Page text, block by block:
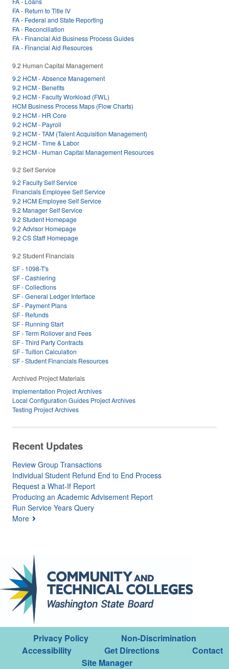
FA - Return to Title IV
FA - Federal and State Reporting
FA - Reconciliation
FA - Financial Aid Business Process Guides
FA - Financial Aid Resources
9.2 Human Capital Management
9.2 HCM - Absence Management
9.2 HCM - Benefits
9.2 HCM - Faculty Workload (FWL)
HCM Business Process Maps (Flow Charts)
9.2 HCM - HR Core
9.2 HCM - Payroll
9.2 HCM - TAM (Talent Acquisition Management)
9.2 HCM - Time & Labor
9.2 HCM - Human Capital Management Resources
9.2 Self Service
9.2 Faculty Self Service
Financials Employee Self Service
9.2 HCM Employee Self Service
9.2 Manager Self Service
9.2 Student Homepage
9.2 Advisor Homepage
9.2 CS Staff Homepage
9.2 Student Financials
SF - 1098-T's
SF - Cashiering
SF - Collections
SF - General Ledger Interface
SF - Payment Plans
SF - Refunds
SF - Running Start
SF - Term Rollover and Fees
SF - Third Party Contracts
SF - Tuition Calculation
SF - Student Financials Resources
Archived Project Materials
Implementation Project Archives
Local Configuration Guides Project Archives
Testing Project Archives
Recent Updates
Review Group Transactions
Individual Student Refund End to End Process
Request a What-If Report
Producing an Academic Advisement Report
Run Service Years Query
More
Privacy Policy
Non-Discrimination
Accessibility
Get Directions
Contact
Site Manager